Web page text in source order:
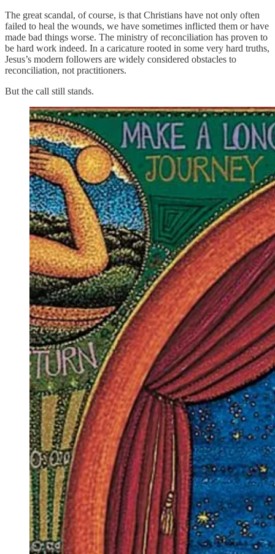
The great scandal, of course, is that Christians have not only often
failed to heal the wounds, we have sometimes inflicted them or have
made bad things worse. The ministry of reconciliation has proven to
be hard work indeed. In a caricature rooted in some very hard truths,
Jesus’s modern followers are widely considered obstacles to
reconciliation, not practitioners.
But the call still stands.